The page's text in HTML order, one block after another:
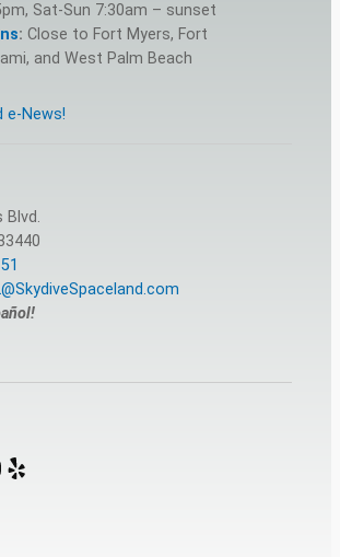
Sat-Sun 7:30am – sunset
: Close to Fort Myers, Fort
and West Palm Beach
e-News!
Blvd.
Yelp